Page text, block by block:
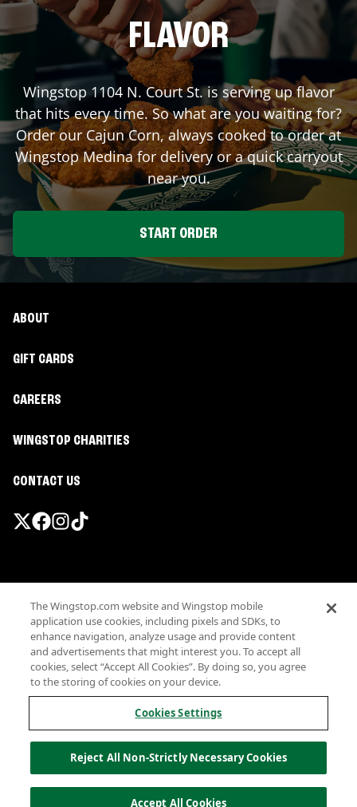
FLAVOR
Wingstop 1104 N. Court St.is serving up flavor
that hits every time. So what are you waiting for?
Order our Cajun Corn, always cooked to order at
WingstopMedinafor delivery or a quick carryout
near you.
START ORDER
ABOUT
GIFT CARDS
CAREERS
WINGSTOP CHARITIES
CONTACT US
Terms
Privacy
Sitemap
Accessibility
Investor Relations
Own a Wingstop
Allergen information
California Privacy
© Wingstop Restaurants, Inc. 2026
The Wingstop.com website and Wingstop mobile
application use cookies, including pixels and SDKs, to
enhance navigation, analyze usage and provide content
and advertisements that might interest you. To accept all
cookies, select “Accept All Cookies”. By doing so, you agree
to the storing of cookies on your device.
Cookies Settings
Reject All Non-Strictly Necessary Cookies
Accept All Cookies